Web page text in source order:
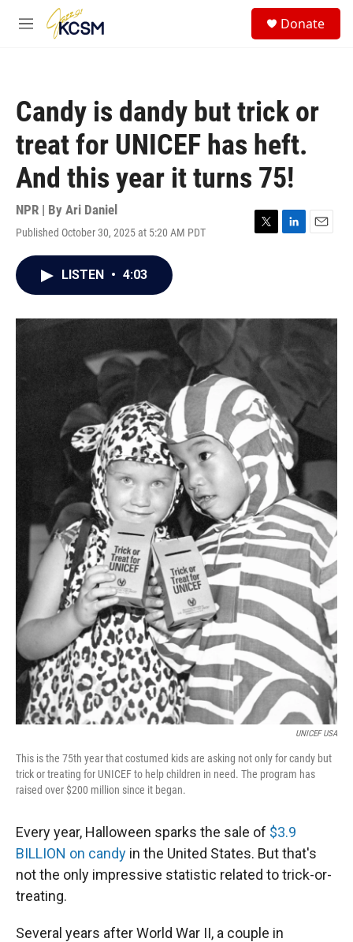
Skip to main content
M
Donate
Candy is dandy but trick or
treat for UNICEF has heft.
And this year it turns 75!
NPR | By Ari Daniel
Published October 30, 2025 at 5:20 AM PDT
T
r
L
I
E
LISTEN • 4:03
UNICEF USA
This is the 75th year that costumed kids are asking not only for candy but
trick or treating for UNICEF to help children in need. The program has
raised over $200 million since it began.
Every year, Halloween sparks the sale of $3.9
BILLION on candy in the United States. But that's
not the only impressive statistic related to trick-or-
treating.
Several years after World War II, a couple in